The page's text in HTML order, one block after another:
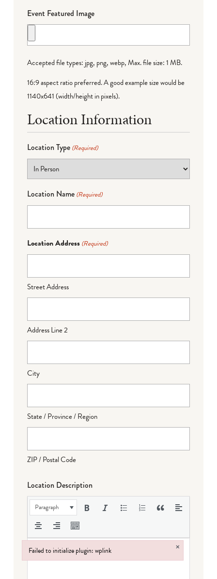
Event Featured Image
Accepted file types: jpg, png, webp, Max. file size: 1 MB.
16:9 aspect ratio preferred. A good example size would be
1140x641 (width/height in pixels).
Location Information
Location Type (Required)
Location Name (Required)
Location Address (Required)
Street Address
Address Line 2
City
State / Province / Region
ZIP / Postal Code
Location Description
Paragraph
Failed to initialize plugin: wplink ×
Failed to initialize plugin: wplink